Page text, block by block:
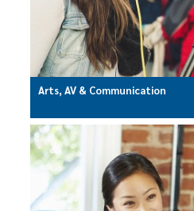
Arts, AV & Communication